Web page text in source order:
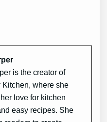
is the creator of
Kitchen, where she
love for kitchen
easy recipes. She